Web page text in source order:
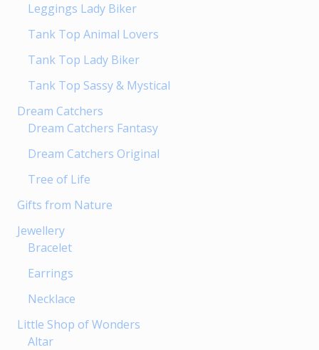
Leggings Lady Biker
Tank Top Animal Lovers
Tank Top Lady Biker
Tank Top Sassy & Mystical
Dream Catchers
Dream Catchers Fantasy
Dream Catchers Original
Tree of Life
Gifts from Nature
Jewellery
Bracelet
Earrings
Necklace
Little Shop of Wonders
Altar
the
product